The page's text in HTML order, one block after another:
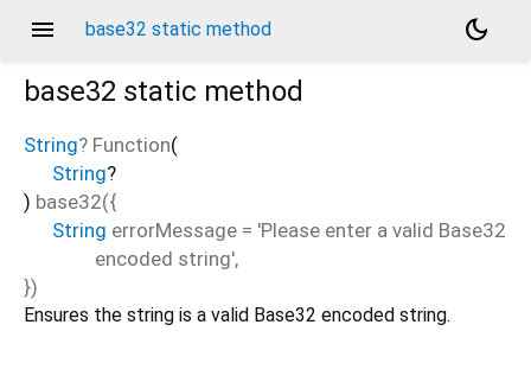
menu base32 static method
dark_mode
base32 static method
String? Function(
String?
) base32({
String errorMessage = 'Please enter a valid Base32
encoded string',
})
Ensures the string is a valid Base32 encoded string.